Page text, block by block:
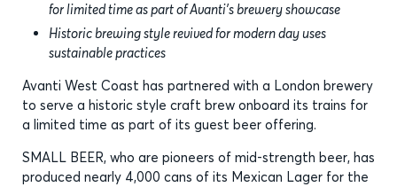
for limited time as part of Avanti’s brewery showcase
Historic brewing style revived for modern day uses
sustainable practices
Avanti West Coast has partnered with a London brewery
to serve a historic style craft brew onboard its trains for
a limited time as part of its guest beer offering.
SMALL BEER, who are pioneers of mid-strength beer, has
produced nearly 4,000 cans of its Mexican Lager for the